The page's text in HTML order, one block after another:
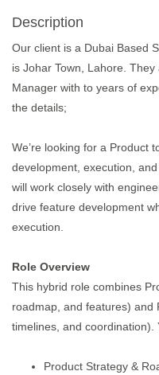
Description
Our client is a Dubai Based
is Johar Town, Lahore.
Manager with to years of
the details;
We’re looking for a Product
development, execution,
will work closely with
drive feature development
execution.
Role Overview
This hybrid role combines
roadmap, and features) and
timelines, and coordination).
Product Strategy &